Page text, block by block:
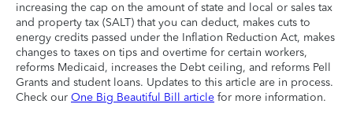
increasing the cap on the amount of state and local or sales tax
and property tax (SALT) that you can deduct, makes cuts to
energy credits passed under the Inflation Reduction Act, makes
changes to taxes on tips and overtime for certain workers,
reforms Medicaid, increases the Debt ceiling, and reforms Pell
Grants and student loans. Updates to this article are in process.
Check our One Big Beautiful Bill article for more information.